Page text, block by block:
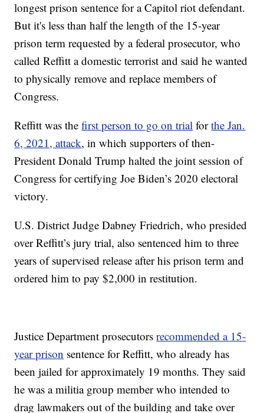
longest prison sentence for a Capitol riot defendant.
But it's less than half the length of the 15-year
prison term requested by a federal prosecutor, who
called Reffitt a domestic terrorist and said he wanted
to physically remove and replace members of
Congress.
Reffitt was thefirst person to go on trial forthe Jan.
6, 2021, attack, in which supporters of then-
President Donald Trump halted the joint session of
Congress for certifying Joe Biden’s 2020 electoral
victory.
U.S. District Judge Dabney Friedrich, who presided
over Reffitt’s jury trial, also sentenced him to three
years of supervised release after his prison term and
ordered him to pay $2,000 in restitution.
Justice Department prosecutorsrecommended a 15-
year prison sentence for Reffitt, who already has
been jailed for approximately 19 months. They said
he was a militia group member who intended to
drag lawmakers out of the building and take over